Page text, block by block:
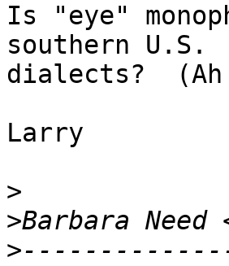
Is "eye"
southern U.S.
dialects?
Larry
>
>Barbara Need
>